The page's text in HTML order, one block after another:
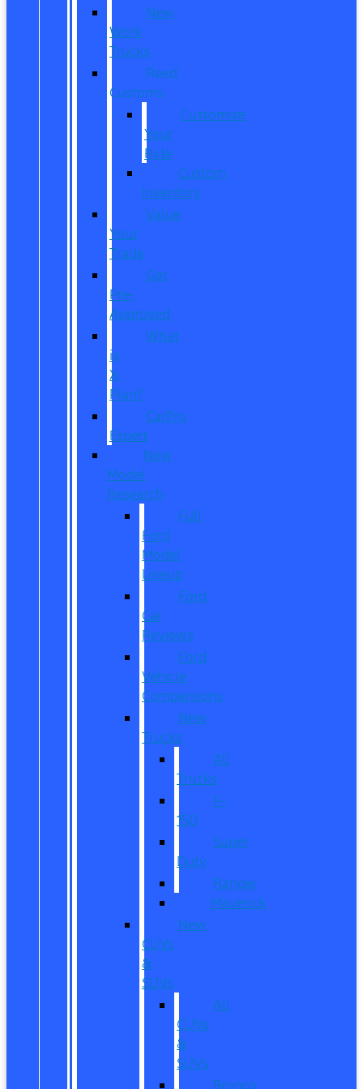
New
Work
Trucks
Reed
Customs
Customize
Your
Ride
Custom
Inventory
Value
Your
Trade
Get
Pre-
Approved
What
is
X-
Plan?
CarPro
Expert
New
Model
Research
Full
Ford
Model
Lineup
Ford
Car
Reviews
Ford
Vehicle
Comparisons
New
Trucks
All
Trucks
F-
150
Super
Duty
Ranger
Maverick
New
CUVs
&
SUVs
All
CUVs
&
SUVs
Bronco